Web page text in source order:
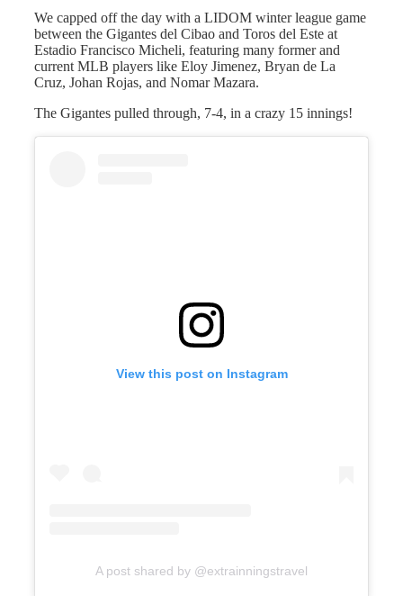
We capped off the day with a LIDOM winter league game
between the Gigantes del Cibao and Toros del Este at
Estadio Francisco Micheli, featuring many former and
current MLB players like Eloy Jimenez, Bryan de La
Cruz, Johan Rojas, and Nomar Mazara.
The Gigantes pulled through, 7-4, in a crazy 15 innings!
View this post on Instagram
A post shared by @extrainningstravel